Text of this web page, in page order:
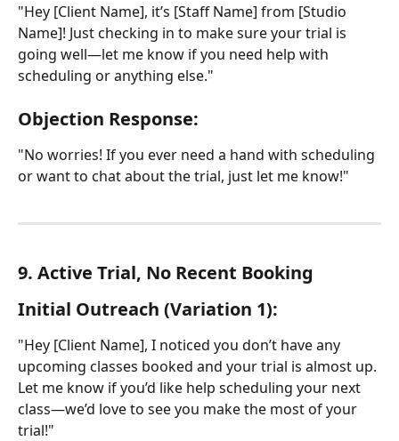
"Hey [Client Name], it’s [Staff Name] from [Studio
Name]! Just checking in to make sure your trial is
going well—let me know if you need help with
scheduling or anything else."
Objection Response:
"No worries! If you ever need a hand with scheduling
or want to chat about the trial, just let me know!"
9. Active Trial, No Recent Booking
Initial Outreach (Variation 1):
"Hey [Client Name], I noticed you don’t have any
upcoming classes booked and your trial is almost up.
Let me know if you’d like help scheduling your next
class—we’d love to see you make the most of your
trial!"